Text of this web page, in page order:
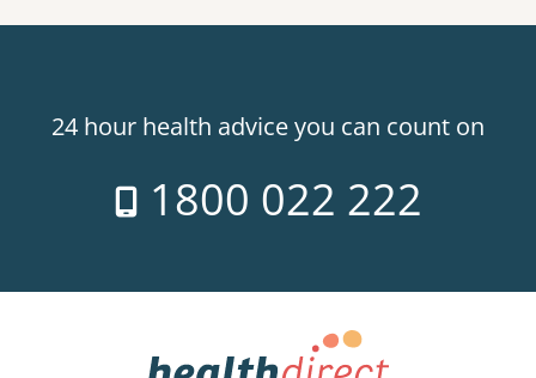
24 hour health advice you can count on
1800 022 222